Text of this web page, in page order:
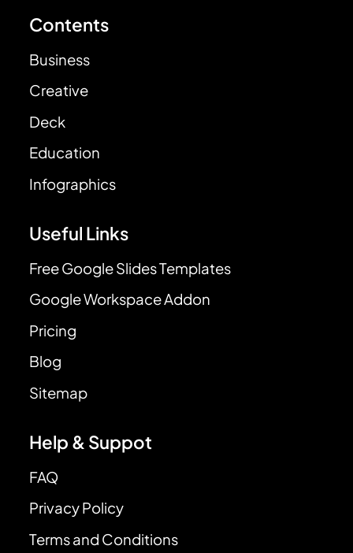
Contents
Business
Creative
Deck
Education
Infographics
Useful Links
Free Google Slides Templates
Google Workspace Addon
Pricing
Blog
Sitemap
Help & Suppot
FAQ
Privacy Policy
Terms and Conditions